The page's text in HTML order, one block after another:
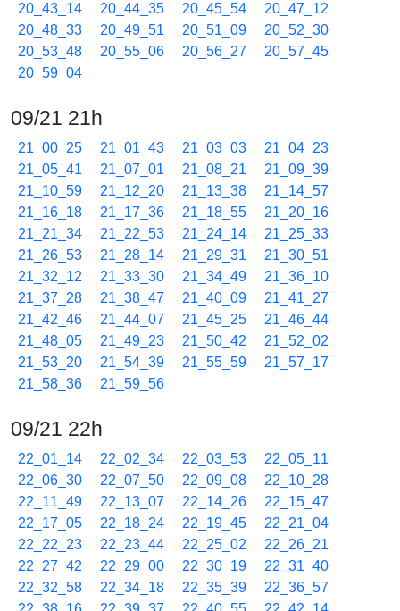
20_43_14
20_44_35 20_45_54
20_47_12
20_48_33
20_49_51 20_51_09
20_52_30
20_53_48
20_55_06 20_56_27
20_57_45
20_59_04
09/21 21h
21_00_25 21_01_43 21_03_03
21_04_23
21_05_41
21_07_01 21_08_21
21_09_39
21_10_59
21_12_20 21_13_38
21_14_57
21_16_18
21_17_36 21_18_55
21_20_16
21_21_34
21_22_53 21_24_14
21_25_33
21_26_53
21_28_14 21_29_31
21_30_51
21_32_12
21_33_30 21_34_49
21_36_10
21_37_28
21_38_47 21_40_09
21_41_27
21_42_46
21_44_07 21_45_25
21_46_44
21_48_05
21_49_23 21_50_42
21_52_02
21_53_20
21_54_39 21_55_59
21_57_17
21_58_36
21_59_56
09/21 22h
22_01_14 22_02_34 22_03_53
22_05_11
22_06_30
22_07_50 22_09_08
22_10_28
22_11_49
22_13_07 22_14_26
22_15_47
22_17_05
22_18_24 22_19_45
22_21_04
22_22_23
22_23_44 22_25_02
22_26_21
22_27_42
22_29_00 22_30_19
22_31_40
22_32_58
22_34_18 22_35_39
22_36_57